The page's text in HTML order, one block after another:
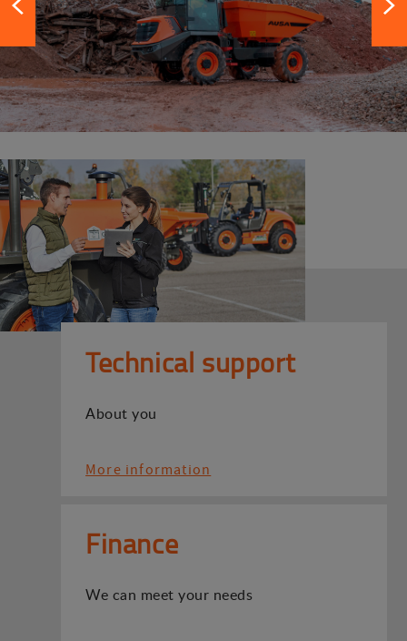
Technical support
About you
More information
Finance
We can meet your needs